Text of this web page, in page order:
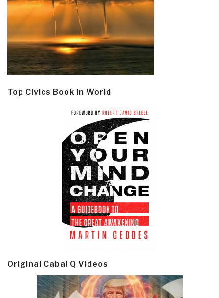
Top Civics Book in World
Original Cabal Q Videos